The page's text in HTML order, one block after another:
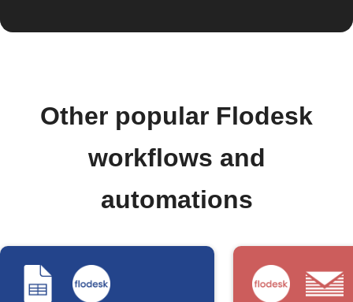
Other popular Flodesk
workflows and
automations